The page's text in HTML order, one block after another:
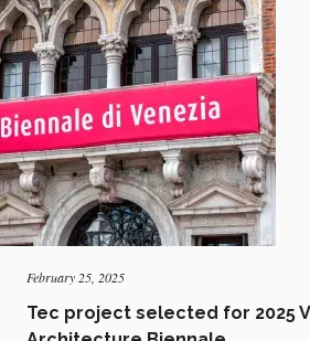
February 25, 2025
Tec project selected for 2025